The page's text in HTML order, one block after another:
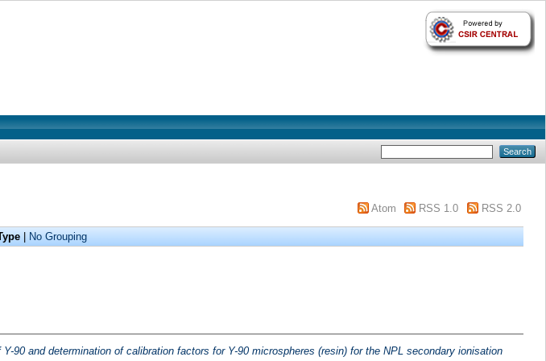
Atom RSS 1.0 RSS 2.0
No Grouping
90 and determination of calibration factors for Y-90 microspheres (resin) for the NPL secondary ionisation